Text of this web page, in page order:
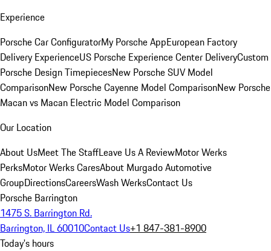
Experience
Porsche Car ConfiguratorMy Porsche AppEuropean Factory
Delivery ExperienceUS Porsche Experience Center DeliveryCustom
Porsche Design TimepiecesNew Porsche SUV Model
ComparisonNew Porsche Cayenne Model ComparisonNew Porsche
Macan vs Macan Electric Model Comparison
Our Location
About UsMeet The StaffLeave Us A ReviewMotor Werks
PerksMotor Werks CaresAbout Murgado Automotive
GroupDirectionsCareersWash WerksContact Us
Porsche Barrington
1475 S. Barrington Rd.
Barrington, IL 60010Contact Us+1 847-381-8900
Today's hours